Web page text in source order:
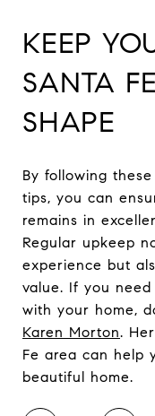
KEEP
SANTA
SHAPE
By following
tips, you can
remains in
Regular upkeep
experience but
value. If you
with your home,
Karen Morton.
Fe area can help
beautiful home.